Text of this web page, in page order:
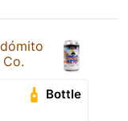
Bottle